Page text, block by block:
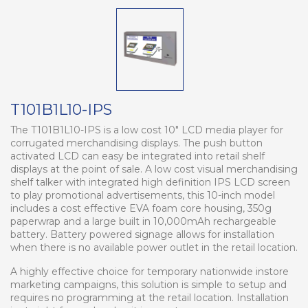
T101B1L10-IPS
The T101B1L10-IPS is a low cost 10" LCD media player for
corrugated merchandising displays. The push button
activated LCD can easy be integrated into retail shelf
displays at the point of sale. A low cost visual merchandising
shelf talker with integrated high definition IPS LCD screen
to play promotional advertisements, this 10-inch model
includes a cost effective EVA foam core housing, 350g
paperwrap and a large built in 10,000mAh rechargeable
battery. Battery powered signage allows for installation
when there is no available power outlet in the retail location.
A highly effective choice for temporary nationwide instore
marketing campaigns, this solution is simple to setup and
requires no programming at the retail location. Installation